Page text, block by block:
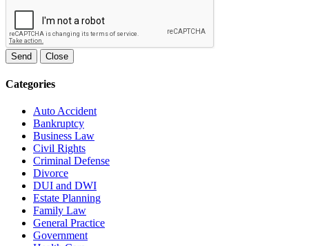
Send Close
Categories
Auto Accident
Bankruptcy
Business Law
Civil Rights
Criminal Defense
Divorce
DUI and DWI
Estate Planning
Family Law
General Practice
Government